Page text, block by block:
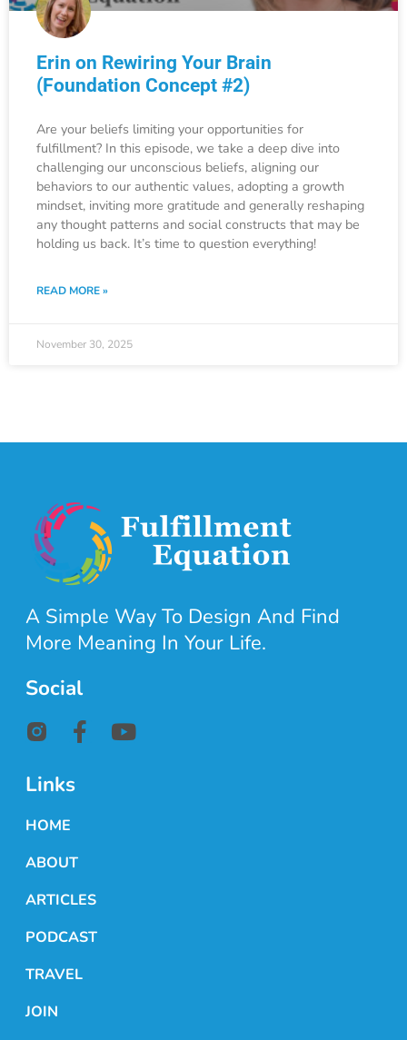
Erin on Rewiring Your Brain
(Foundation Concept #2)
Are your beliefs limiting your opportunities for
fulfillment? In this episode, we take a deep dive into
challenging our unconscious beliefs, aligning our
behaviors to our authentic values, adopting a growth
mindset, inviting more gratitude and generally reshaping
any thought patterns and social constructs that may be
holding us back. It’s time to question everything!
READ MORE »
November 30, 2025
A Simple Way To Design And Find
More Meaning In Your Life.
Social
Links
HOME
ABOUT
ARTICLES
PODCAST
TRAVEL
JOIN